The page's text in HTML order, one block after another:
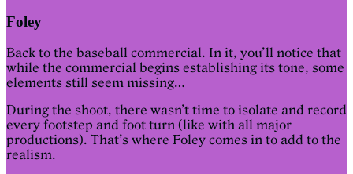
Foley
Back to the baseball commercial. In it, you’ll notice that
while the commercial begins establishing its tone, some
elements still seem missing…
During the shoot, there wasn’t time to isolate and record
every footstep and foot turn (like with all major
productions). That’s where Foley comes in to add to the
realism.